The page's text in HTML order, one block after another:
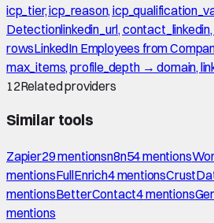
icp_tier, icp_reason,
Detectionlinkedin_url,
rowsLinkedIn Employees from
max_items, profile_depth → domain,
12Related providers
Similar tools
Zapier29mentionsn8n54mentions
mentionsFullEnrich4mentions
mentionsBetterContact4mentions
mentions